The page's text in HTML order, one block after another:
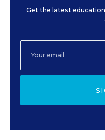
Get the latest